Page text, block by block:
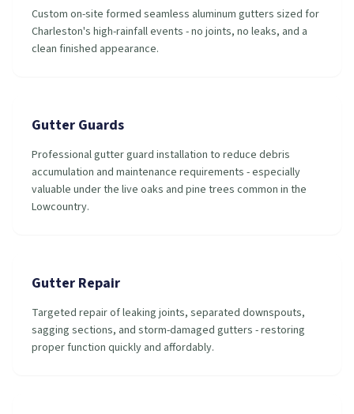
Custom on-site formed seamless aluminum gutters sized for
Charleston's high-rainfall events - no joints, no leaks, and a
clean finished appearance.
Gutter Guards
Professional gutter guard installation to reduce debris
accumulation and maintenance requirements - especially
valuable under the live oaks and pine trees common in the
Lowcountry.
Gutter Repair
Targeted repair of leaking joints, separated downspouts,
sagging sections, and storm-damaged gutters - restoring
proper function quickly and affordably.